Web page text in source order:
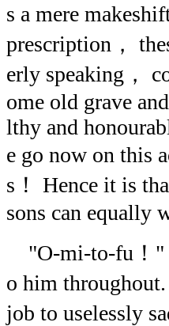
s a mere
prescription，
erly speaking，
ome old grave
lthy and
e go now on this
s！ Hence it is
sons can equally
"O-mi-to-fu！"
o him
job to uselessly